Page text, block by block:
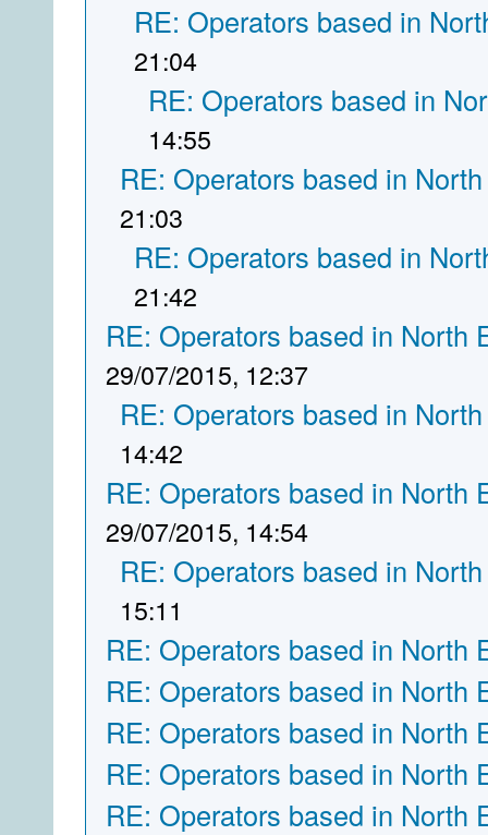
RE: Operators based in
21:04
RE: Operators based in
14:55
RE: Operators based in
21:03
RE: Operators based in
21:42
RE: Operators based in North
29/07/2015, 12:37
RE: Operators based in
14:42
RE: Operators based in North
29/07/2015, 14:54
RE: Operators based in
15:11
RE: Operators based in North
RE: Operators based in North
RE: Operators based in North
RE: Operators based in North
RE: Operators based in North